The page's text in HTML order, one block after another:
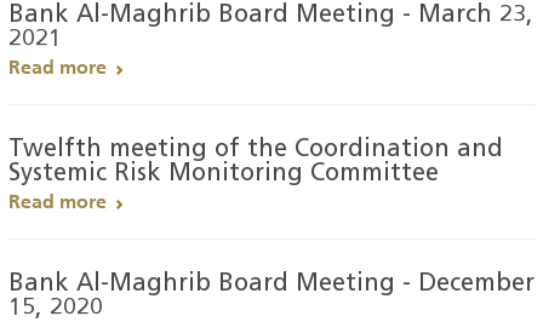
Bank Al-Maghrib Board Meeting - March 23,
2021
Read more
Twelfth meeting of the Coordination and
Systemic Risk Monitoring Committee
Read more
Bank Al-Maghrib Board Meeting - December
15, 2020